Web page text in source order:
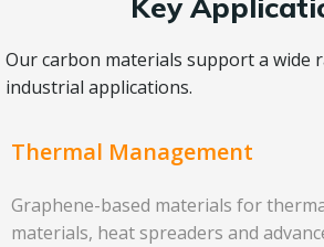
Our carbon materials support a wide
industrial applications.
Thermal Management
Graphene-based materials for
materials, heat spreaders and